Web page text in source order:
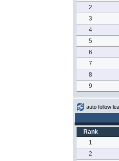
2
3
4
5
6
7
8
9
auto follow
Rank
1
2